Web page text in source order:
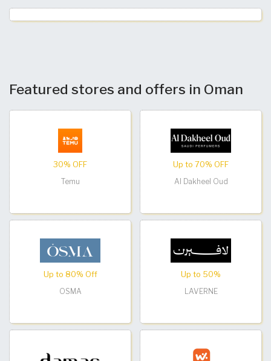
Featured stores and offers in Oman
30% OFF
Temu
Up to 70% OFF
Al Dakheel Oud
Up to 80% Off
OSMA
Up to 50%
LAVERNE